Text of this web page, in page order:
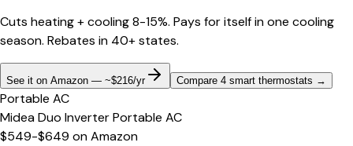
Cuts heating + cooling 8-15%. Pays for itself in one cooling
season. Rebates in 40+ states.
See it on Amazon — ~$216/yr Compare 4 smart thermostats →
Portable AC
Midea Duo Inverter Portable AC
$549-$649 onAmazon